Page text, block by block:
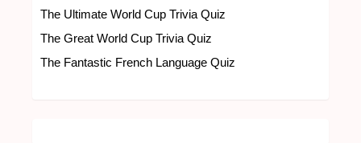
The Ultimate World Cup Trivia Quiz
The Great World Cup Trivia Quiz
The Fantastic French Language Quiz